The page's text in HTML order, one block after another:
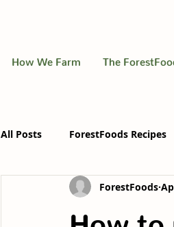
How We Farm The
All Posts ForestFoods Recipes
How to
ForestFoods